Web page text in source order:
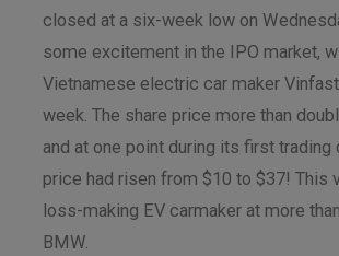
closed at a six-week low on
some excitement in the IPO market,
Vietnamese electric car maker
week. The share price more than
and at one point during its first trading
price had risen from $10 to $37! This
loss-making EV carmaker at more
BMW.